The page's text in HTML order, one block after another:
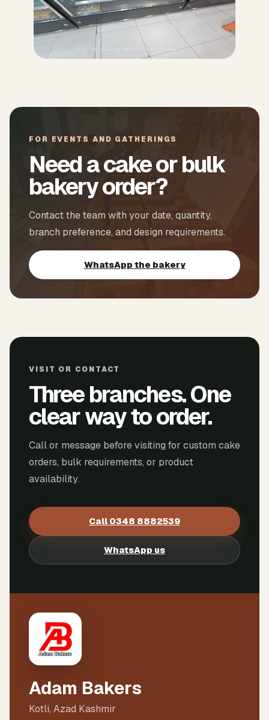
FOR EVENTS AND GATHERINGS
Need a cake or bulk
bakery order?
Contact the team with your date, quantity,
branch preference, and design requirements.
WhatsApp the bakery
VISIT OR CONTACT
Three branches. One
clear way to order.
Call or message before visiting for custom cake
orders, bulk requirements, or product
availability.
Call 0348 8882539
WhatsApp us
Adam Bakers
Kotli, Azad Kashmir